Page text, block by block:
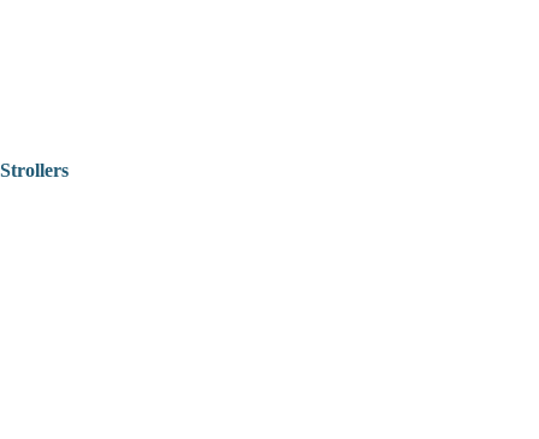
Strollers